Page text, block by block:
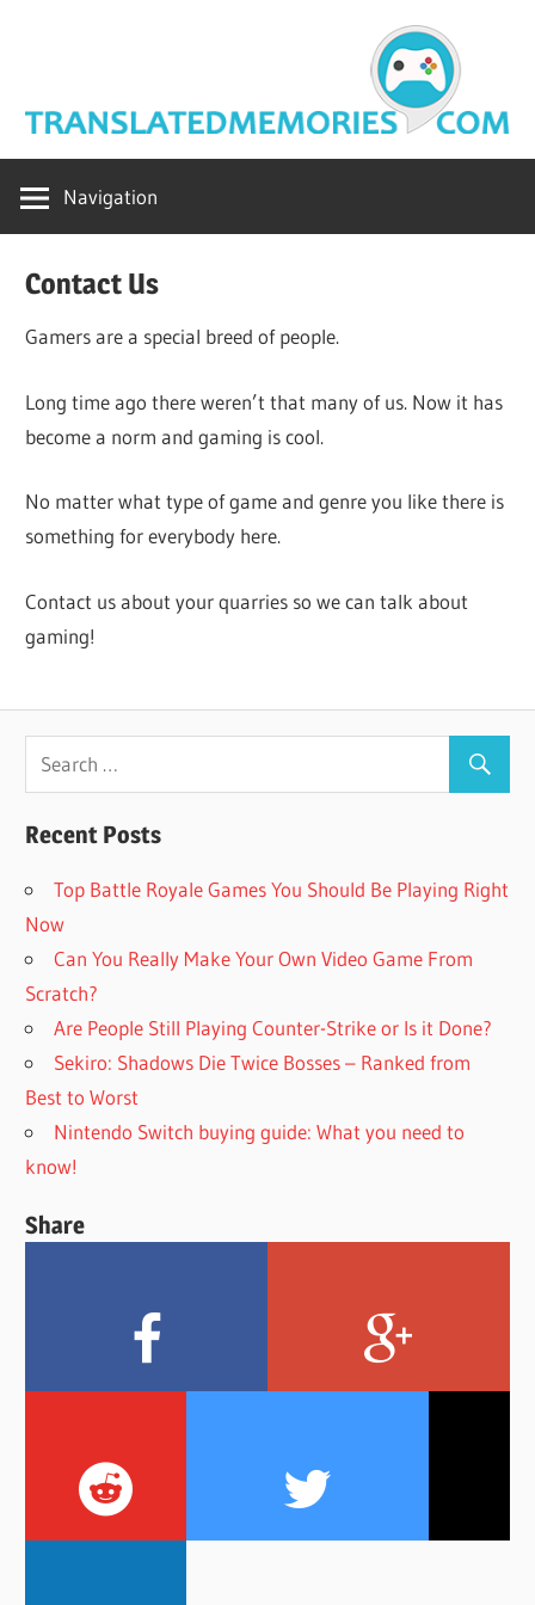
Navigation
Contact Us
Gamers are a special breed of people.
Long time ago there weren’t that many of us. Now it has
become a norm and gaming is cool.
No matter what type of game and genre you like there is
something for everybody here.
Contact us about your quarries so we can talk about
gaming!
Recent Posts
Top Battle Royale Games You Should Be Playing Right
Now
Can You Really Make Your Own Video Game From
Scratch?
Are People Still Playing Counter-Strike or Is it Done?
Sekiro: Shadows Die Twice Bosses – Ranked from
Best to Worst
Nintendo Switch buying guide: What you need to
know!
Share